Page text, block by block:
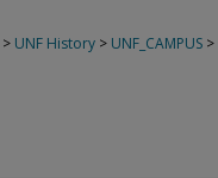
> UNF History > UNF_CAMPUS >